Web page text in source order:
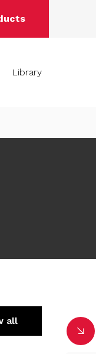
Library
all